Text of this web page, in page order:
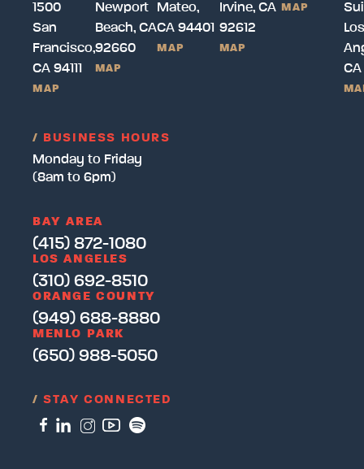
1500
San
Francisco,
CA 94111
MAP
Newport
Beach, CA
92660
MAP
Mateo,
CA 94401
MAP
Irvine, CA
92612
MAP
MAP
Los
/ BUSINESS HOURS
Monday to Friday
(8am to 6pm)
BAY AREA
(415) 872-1080
LOS ANGELES
(310) 692-8510
ORANGE COUNTY
(949) 688-8880
MENLO PARK
(650) 988-5050
/ STAY CONNECTED